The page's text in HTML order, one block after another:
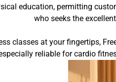
education, permitting
who seeks the
classes at your fingertips,
reliable for cardio